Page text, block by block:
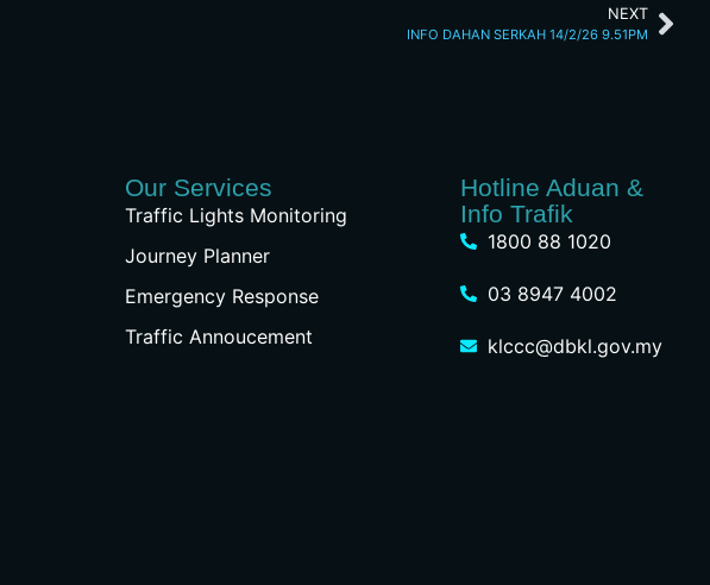
NEXT
INFO DAHAN SERKAH 14/2/26 9.51PM
Our Services
Traffic Lights Monitoring
Journey Planner
Emergency Response
Traffic Annoucement
Hotline Aduan &
Info Trafik
1800 88 1020
03 8947 4002
klccc@dbkl.gov.my